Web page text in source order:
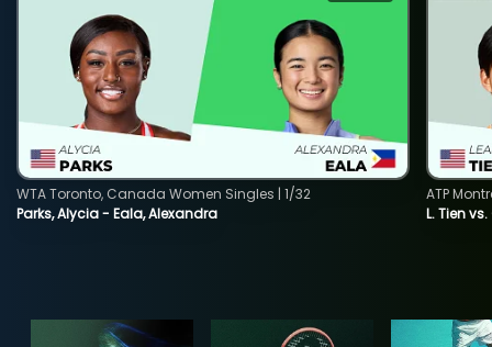
Parks, Alycia - Eala, Alexandra
WTA Toronto, Canada Women Singles | 1/32
L. Tien
ATP